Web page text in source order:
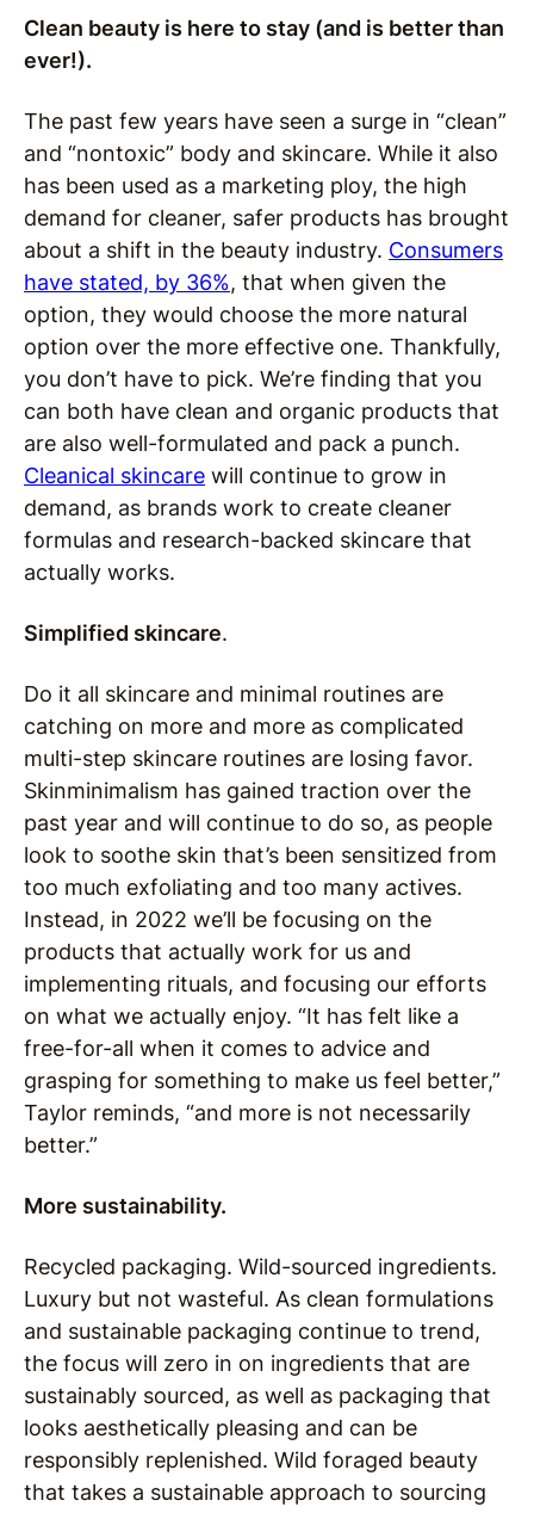
Clean beauty is here to stay (and is better than
ever!).
The past few years have seen a surge in “clean”
and “nontoxic” body and skincare. While it also
has been used as a marketing ploy, the high
demand for cleaner, safer products has brought
about a shift in the beauty industry. Consumers
have stated, by 36%, that when given the
option, they would choose the more natural
option over the more effective one. Thankfully,
you don’t have to pick. We’re finding that you
can both have clean and organic products that
are also well-formulated and pack a punch.
Cleanical skincare will continue to grow in
demand, as brands work to create cleaner
formulas and research-backed skincare that
actually works.
Simplified skincare.
Do it all skincare and minimal routines are
catching on more and more as complicated
multi-step skincare routines are losing favor.
Skinminimalism has gained traction over the
past year and will continue to do so, as people
look to soothe skin that’s been sensitized from
too much exfoliating and too many actives.
Instead, in 2022 we’ll be focusing on the
products that actually work for us and
implementing rituals, and focusing our efforts
on what we actually enjoy. “It has felt like a
free-for-all when it comes to advice and
grasping for something to make us feel better,”
Taylor reminds, “and more is not necessarily
better.”
More sustainability.
Recycled packaging. Wild-sourced ingredients.
Luxury but not wasteful. As clean formulations
and sustainable packaging continue to trend,
the focus will zero in on ingredients that are
sustainably sourced, as well as packaging that
looks aesthetically pleasing and can be
responsibly replenished. Wild foraged beauty
that takes a sustainable approach to sourcing